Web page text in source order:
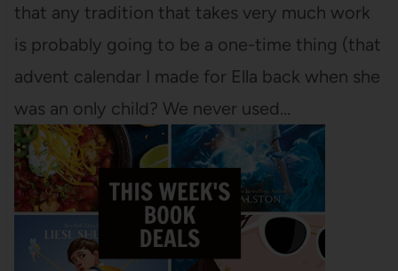
that any tradition that takes very much work
is probably going to be a one-time thing (that
advent calendar I made for Ella back when she
was an only child? We never used…